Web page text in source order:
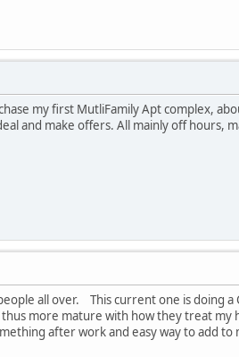
my first MutliFamily Apt complex,
and make offers. All mainly off hours,
all over. This current one is doing a
more mature with how they treat my
after work and easy way to add to